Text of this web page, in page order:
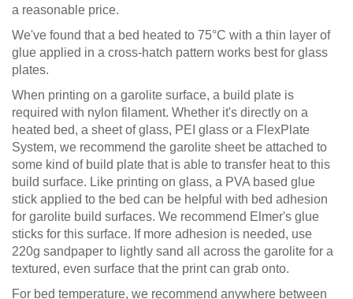
a reasonable price.
We've found that a bed heated to 75°C with a thin layer of
glue applied in a cross-hatch pattern works best for glass
plates.
When printing on a garolite surface, a build plate is
required with nylon filament. Whether it's directly on a
heated bed, a sheet of glass, PEI glass or a FlexPlate
System, we recommend the garolite sheet be attached to
some kind of build plate that is able to transfer heat to this
build surface. Like printing on glass, a PVA based glue
stick applied to the bed can be helpful with bed adhesion
for garolite build surfaces. We recommend Elmer's glue
sticks for this surface. If more adhesion is needed, use
220g sandpaper to lightly sand all across the garolite for a
textured, even surface that the print can grab onto.
For bed temperature, we recommend anywhere between